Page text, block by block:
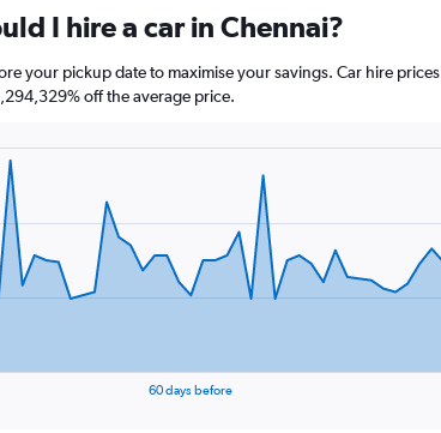
I hire a car in Chennai?
your pickup date to maximise your savings. Car hire
off the average price.
60 days before